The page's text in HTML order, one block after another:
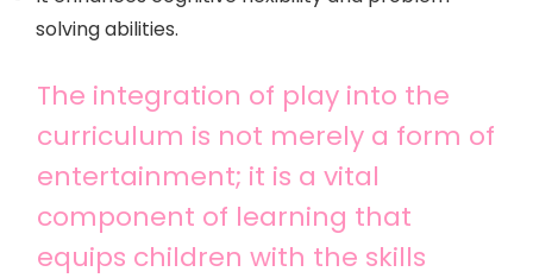
solving abilities.
The integration of play into the
curriculum is not merely a form of
entertainment; it is a vital
component of learning that
equips children with the skills